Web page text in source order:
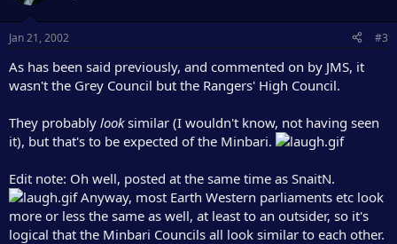
Jan 21, 2002 #3
As has been said previously, and commented on by JMS, it
wasn't the Grey Council but the Rangers' High Council.
They probably looksimilar (I wouldn't know, not having seen
it), but that's to be expected of the Minbari.
Edit note: Oh well, posted at the same time as SnaitN.
Anyway, most Earth Western parliaments etc look
more or less the same as well, at least to an outsider, so it's
logical that the Minbari Councils all look similar to each other.